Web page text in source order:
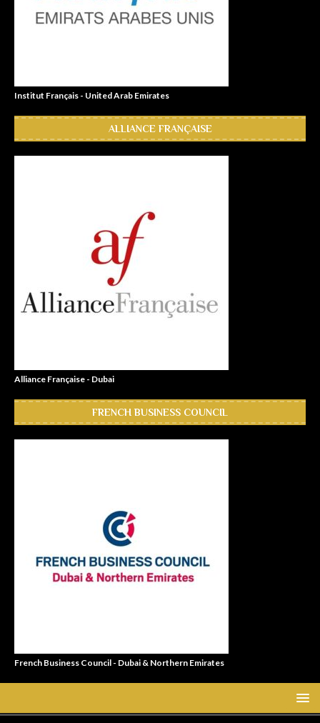
Institut Français - United Arab Emirates
ALLIANCE FRANÇAISE
Alliance Française - Dubai
FRENCH BUSINESS COUNCIL
French Business Council - Dubai & Northern Emirates